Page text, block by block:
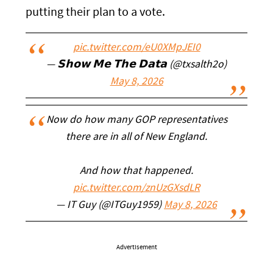
putting their plan to a vote.
pic.twitter.com/eU0XMpJEI0
— 𝗦𝗵𝗼𝘄 𝗠𝗲 𝗧𝗵𝗲 𝗗𝗮𝘁𝗮 (@txsalth2o)
May 8, 2026
Now do how many GOP representatives
there are in all of New England.
And how that happened.
pic.twitter.com/znUzGXsdLR
— IT Guy (@ITGuy1959) May 8, 2026
Advertisement